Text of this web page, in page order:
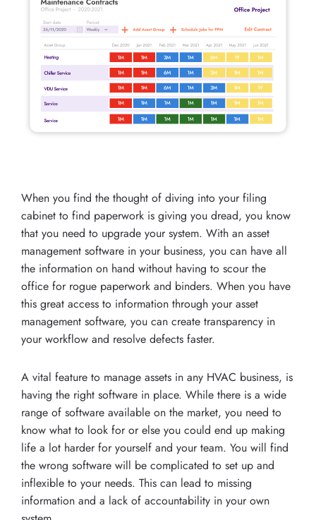
When you find the thought of diving into your filing
cabinet to find paperwork is giving you dread, you know
that you need to upgrade your system. With an asset
management software in your business, you can have all
the information on hand without having to scour the
office for rogue paperwork and binders. When you have
this great access to information through your asset
management software, you can create transparency in
your workflow and resolve defects faster.
A vital feature to manage assets in any HVAC business, is
having the right software in place. While there is a wide
range of software available on the market, you need to
know what to look for or else you could end up making
life a lot harder for yourself and your team. You will find
the wrong software will be complicated to set up and
inflexible to your needs. This can lead to missing
information and a lack of accountability in your own